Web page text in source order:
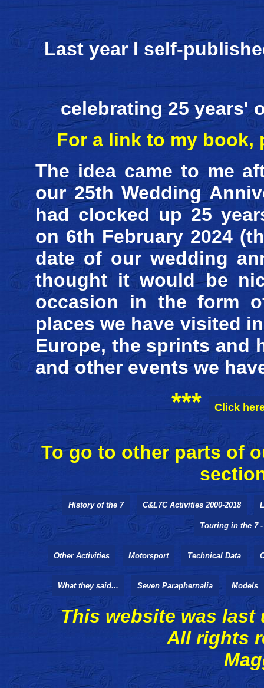
Last year I self-
celebrating 25 years'
For a link to my book,
The idea came to me
our 25th Wedding
had clocked up 25
on 6th February 2024
date of our wedding
thought it would be
occasion in the form
places we have visited
Europe, the sprints and
and other events we
*** Click
To go to other parts of
History of the 7 C&L7C Activities 2000-2018
Touring in the 7 -
Other Activities Motorsport Technical Data
What they said... Seven Paraphernalia Models
This website was last
All rights